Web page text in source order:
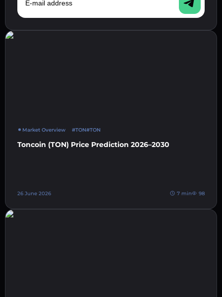
Market Overview #TON#TON
Toncoin (TON) Price Prediction 2026–2030
26 June 2026 7 min 98